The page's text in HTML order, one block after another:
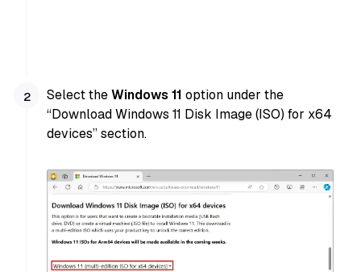
Select theWindows 11option under the
“Download Windows 11 Disk Image (ISO) for x64
devices” section.